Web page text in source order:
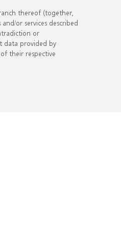
thereof (together,
or services described
or
data provided by
their respective